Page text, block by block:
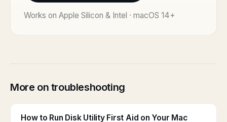
Works on Apple Silicon & Intel · macOS 14+
More on troubleshooting
How to Run Disk Utility First Aid on Your Mac